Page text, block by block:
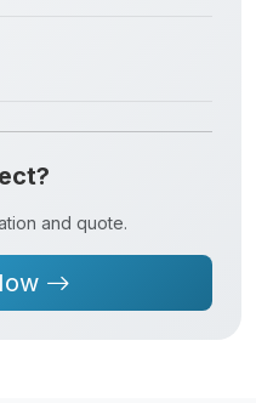
and quote.